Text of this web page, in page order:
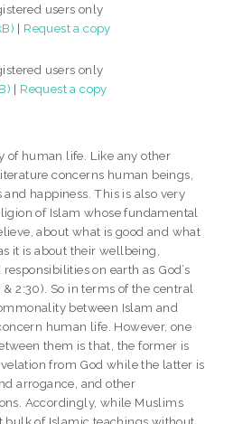
users only
| Request a copy
users only
| Request a copy
of human life. Like any other
concerns human beings,
happiness. This is also very
of Islam whose fundamental
about what is good and what
it is about their wellbeing,
on earth as God’s
& 2:30). So in terms of the central
between Islam and
human life. However, one
them is that, the former is
from God while the latter is
arrogance, and other
Accordingly, while Muslims